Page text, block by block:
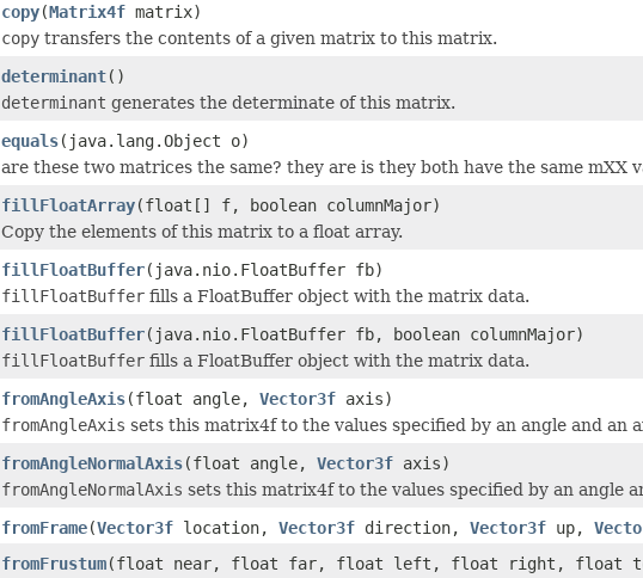
copy(Matrix4f matrix)
copy transfers the contents of a given matrix to this matrix.
determinant()
determinant generates the determinate of this matrix.
equals(java.lang.Object o)
are these two matrices the same? they are is they both have the same mXX
fillFloatArray(float[] f, boolean columnMajor)
Copy the elements of this matrix to a float array.
fillFloatBuffer(java.nio.FloatBuffer fb)
fillFloatBuffer fills a FloatBuffer object with the matrix data.
fillFloatBuffer(java.nio.FloatBuffer fb, boolean columnMajor)
fillFloatBuffer fills a FloatBuffer object with the matrix data.
fromAngleAxis(float angle, Vector3f axis)
fromAngleAxis sets this matrix4f to the values specified by an angle and an
fromAngleNormalAxis(float angle, Vector3f axis)
fromAngleNormalAxis sets this matrix4f to the values specified by an angle
fromFrame(Vector3f location, Vector3f direction, Vector3f up,
fromFrustum(float near, float far, float left, float right, float